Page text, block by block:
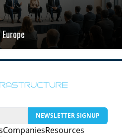
NEWSLETTER SIGNUP
CompaniesResources